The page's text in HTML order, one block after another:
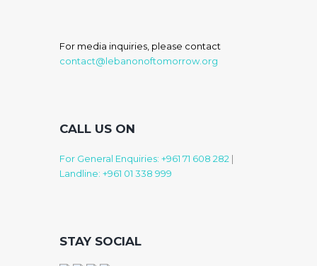
For media inquiries, please contact
contact@lebanonoftomorrow.org
CALL US ON
For General Enquiries: +961 71 608 282 |
Landline: +961 01 338 999
STAY SOCIAL